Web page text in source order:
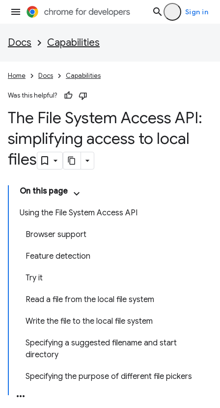
Sign in
Docs Capabilities
Home Docs Capabilities
Was this helpful?
The File System Access API:
simplifying access to local
files
On this page
Using the File System Access API
Browser support
Feature detection
Try it
Read a file from the local file system
Write the file to the local file system
Specifying a suggested filename and start
directory
Specifying the purpose of different file pickers